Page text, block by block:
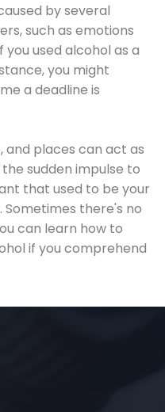
by several
such as emotions
used alcohol as a
you might
a deadline is
and places can act as
sudden impulse to
that used to be your
there's no
can learn how to
if you comprehend